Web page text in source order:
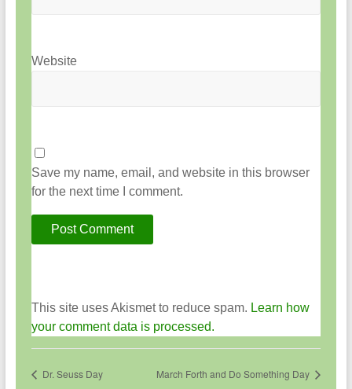
Website
Save my name, email, and website in this browser
for the next time I comment.
This site uses Akismet to reduce spam. Learn how
your comment data is processed.
Dr. Seuss Day March Forth and Do Something Day